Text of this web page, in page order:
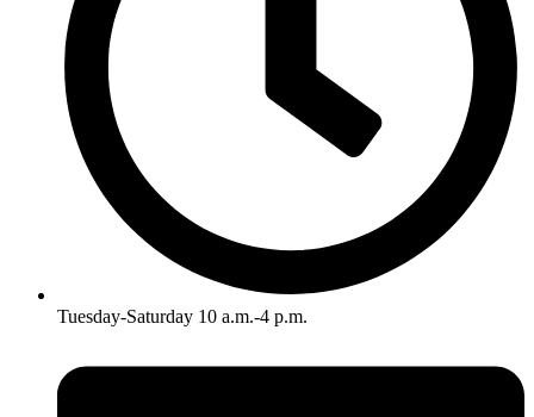
Tuesday-Saturday 10 a.m.-4 p.m.